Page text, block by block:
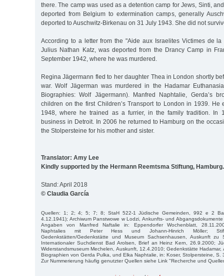
there. The camp was used as a detention camp for Jews, Sinti,
deported from Belgium to extermination camps, generally
deported to Auschwitz-Birkenau on 31 July 1943. She did not
According to a letter from the "Aide aux Israelites Victimes de la
Julius Nathan Katz, was deported from the Drancy Camp in
September 1942, where he was murdered.
Regina Jägermann fled to her daughter Thea in London shortly
war. Wolf Jägerman was murdered in the Hadamar
Biographies: Wolf Jägermann). Manfred Naphtalie, Gerda’s
children on the first Children’s Transport to London in 1939. He
1948, where he trained as a furrier, in the family tradition. In
business in Detroit. In 2006 he returned to Hamburg on the
the Stolpersteine for his mother and sister.
Translator: Amy Lee
Kindly supported by the Hermann Reemtsma Stiftung, Hamburg.
Stand: April 2018
© Claudia García
Quellen: 1; 2; 4; 5; 7; 8; StaH 522-1 Jüdische Gemeinden, 992 e 2
4.12.1941); Archiwum Panstwowe w Lodzi, Ankunfts- und
Angaben von Manfred Naftalie in: Eppendorfer Wochenblatt,
Naphtalies mit Peter Hess und Johann-Hinrich Möller;
Gedenkstätten/Gedenkstätte und Museum Sachsenhausen, Auskunft zu
Internationaler Suchdienst Bad Arolsen, Brief an Heinz Kern, 26.9.2000;
Widerstandsmuseum Mechelen, Auskunft, 12.4.2010; Gedenkstätte
Biographien von Gerda Pulka, und Elka Naphtalie, in: Koser, Stolpersteine, S.
Zur Nummerierung häufig genutzter Quellen siehe Link "Recherche und